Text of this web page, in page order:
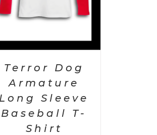
Terror Dog
Armature
Long Sleeve
Baseball T-
Shirt